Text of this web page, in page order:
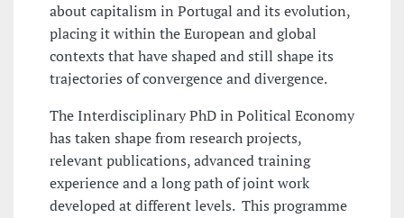
about capitalism in Portugal and its evolution,
placing it within the European and global
contexts that have shaped and still shape its
trajectories of convergence and divergence.
The Interdisciplinary PhD in Political Economy
has taken shape from research projects,
relevant publications, advanced training
experience and a long path of joint work
developed at different levels. This programme